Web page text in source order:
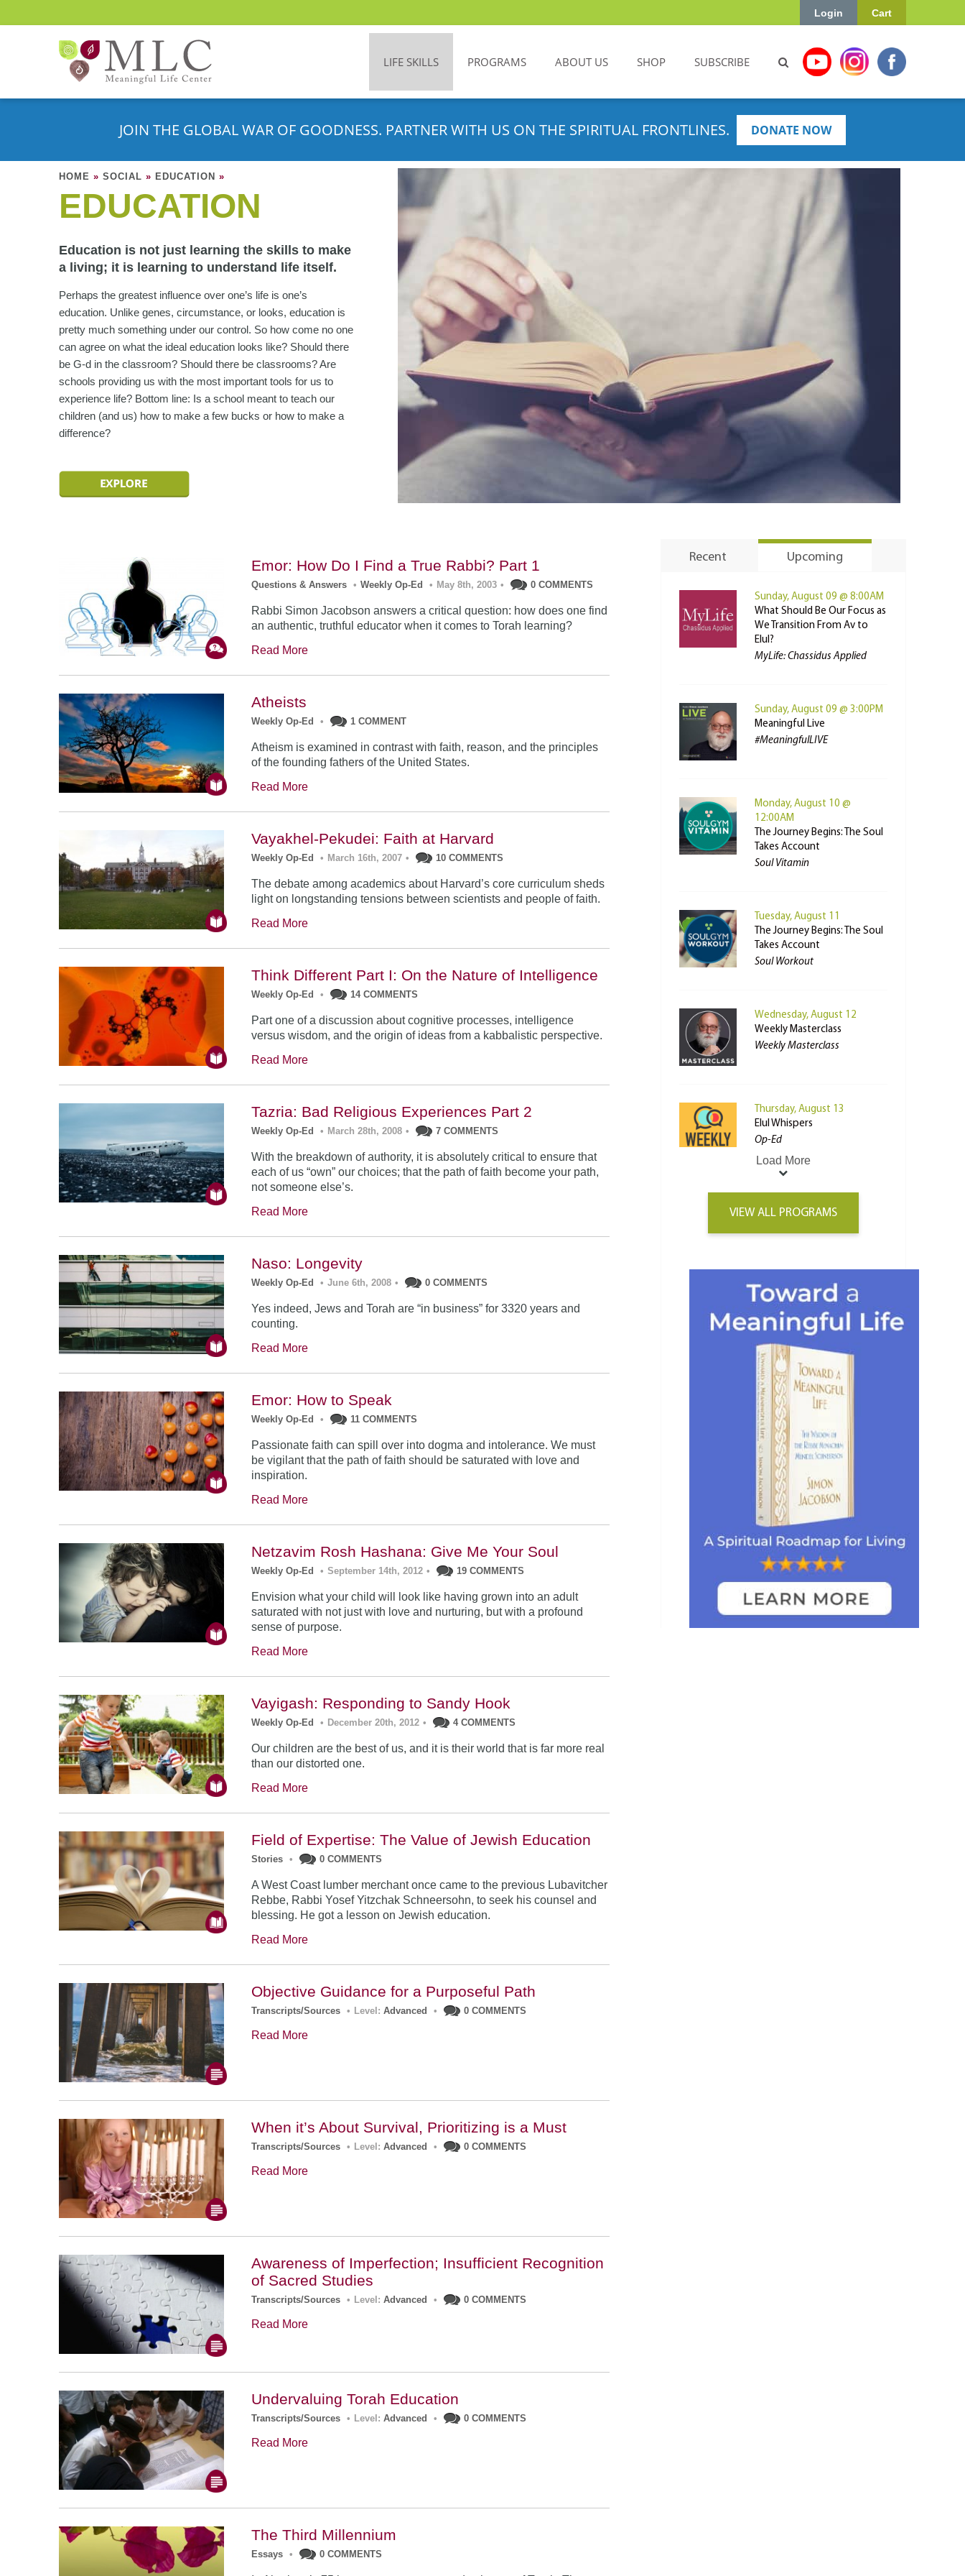
Cart
Login
LIFE SKILLS PROGRAMS ABOUT US SHOP SUBSCRIBE
JOIN THE GLOBAL WAR OF GOODNESS. PARTNER WITH US ON THE SPIRITUAL FRONTLINES. DONATE NOW
HOME » SOCIAL » EDUCATION »
EDUCATION
Education is not just learning the skills to make
a living; it is learning to understand life itself.
Perhaps the greatest influence over one’s life is one’s
education. Unlike genes, circumstance, or looks, education is
pretty much something under our control. So how come no one
can agree on what the ideal education looks like? Should there
be G-d in the classroom? Should there be classrooms? Are
schools providing us with the most important tools for us to
experience life? Bottom line: Is a school meant to teach our
children (and us) how to make a few bucks or how to make a
difference?
Emor: How Do I Find a True Rabbi? Part 1
Questions & Answers • Weekly Op-Ed • May 8th, 2003 • 0 COMMENTS
Rabbi Simon Jacobson answers a critical question: how does one find
an authentic, truthful educator when it comes to Torah learning?
Read More
Atheists
Weekly Op-Ed • 1 COMMENT
Atheism is examined in contrast with faith, reason, and the principles
of the founding fathers of the United States.
Read More
Vayakhel-Pekudei: Faith at Harvard
Weekly Op-Ed • March 16th, 2007 • 10 COMMENTS
The debate among academics about Harvard’s core curriculum sheds
light on longstanding tensions between scientists and people of faith.
Read More
Think Different Part I: On the Nature of Intelligence
Weekly Op-Ed • 14 COMMENTS
Part one of a discussion about cognitive processes, intelligence
versus wisdom, and the origin of ideas from a kabbalistic perspective.
Read More
Tazria: Bad Religious Experiences Part 2
Weekly Op-Ed • March 28th, 2008 • 7 COMMENTS
With the breakdown of authority, it is absolutely critical to ensure that
each of us “own” our choices; that the path of faith become your path,
not someone else’s.
Read More
Naso: Longevity
Weekly Op-Ed • June 6th, 2008 • 0 COMMENTS
Yes indeed, Jews and Torah are “in business” for 3320 years and
counting.
Read More
Emor: How to Speak
Weekly Op-Ed • 11 COMMENTS
Passionate faith can spill over into dogma and intolerance. We must
be vigilant that the path of faith should be saturated with love and
inspiration.
Read More
Netzavim Rosh Hashana: Give Me Your Soul
Weekly Op-Ed • September 14th, 2012 • 19 COMMENTS
Envision what your child will look like having grown into an adult
saturated with not just with love and nurturing, but with a profound
sense of purpose.
Read More
Vayigash: Responding to Sandy Hook
Weekly Op-Ed • December 20th, 2012 • 4 COMMENTS
Our children are the best of us, and it is their world that is far more real
than our distorted one.
Read More
Field of Expertise: The Value of Jewish Education
Stories • 0 COMMENTS
A West Coast lumber merchant once came to the previous Lubavitcher
Rebbe, Rabbi Yosef Yitzchak Schneersohn, to seek his counsel and
blessing. He got a lesson on Jewish education.
Read More
Objective Guidance for a Purposeful Path
Transcripts/Sources • Level:Advanced • 0 COMMENTS
Read More
When it’s About Survival, Prioritizing is a Must
Transcripts/Sources • Level:Advanced • 0 COMMENTS
Read More
Awareness of Imperfection; Insufficient Recognition
of Sacred Studies
Transcripts/Sources • Level:Advanced • 0 COMMENTS
Read More
Undervaluing Torah Education
Transcripts/Sources • Level:Advanced • 0 COMMENTS
Read More
The Third Millennium
Essays • 0 COMMENTS
Recent Upcoming
Sunday, August 09 @ 8:00AM
What Should Be Our Focus as
We Transition From Av to
Elul?
MyLife: Chassidus Applied
Sunday, August 09 @ 3:00PM
Meaningful Live
#MeaningfulLIVE
Monday, August 10 @
12:00AM
The Journey Begins: The Soul
Takes Account
Soul Vitamin
Tuesday, August 11
The Journey Begins: The Soul
Takes Account
Soul Workout
Wednesday, August 12
Weekly Masterclass
Weekly Masterclass
Thursday, August 13
Elul Whispers
Op-Ed
Load More
VIEW ALL PROGRAMS